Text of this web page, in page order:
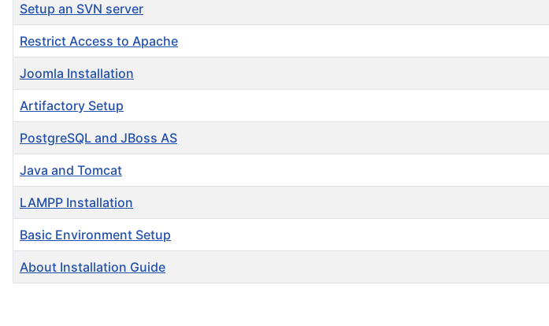
Setup an SVN server
Restrict Access to Apache
Joomla Installation
Artifactory Setup
PostgreSQL and JBoss AS
Java and Tomcat
LAMPP Installation
Basic Environment Setup
About Installation Guide